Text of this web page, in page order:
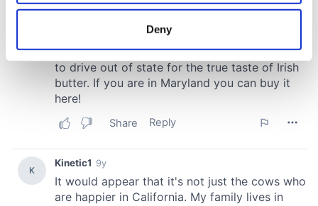
location which can be accurate to within several
Find out more about how your personal data is processed
and set your preferences in the
We use cookies to personalise content and ads, to
We also share information about your use of our site with
our social media, advertising and analytics partners who
may combine it with other information that you’ve
Deny